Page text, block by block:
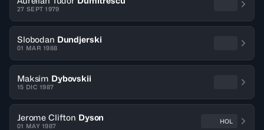
27 SEPT 1979
Slobodan Dundjerski
01 MAR 1988
Maksim Dybovskii
15 DIC 1987
Jerome Clifton Dyson
01 MAY 1987
HOL